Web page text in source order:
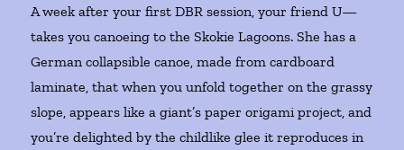
A week after your first DBR session, your friend U—
takes you canoeing to the Skokie Lagoons. She has a
German collapsible canoe, made from cardboard
laminate, that when you unfold together on the grassy
slope, appears like a giant’s paper origami project, and
you’re delighted by the childlike glee it reproduces in